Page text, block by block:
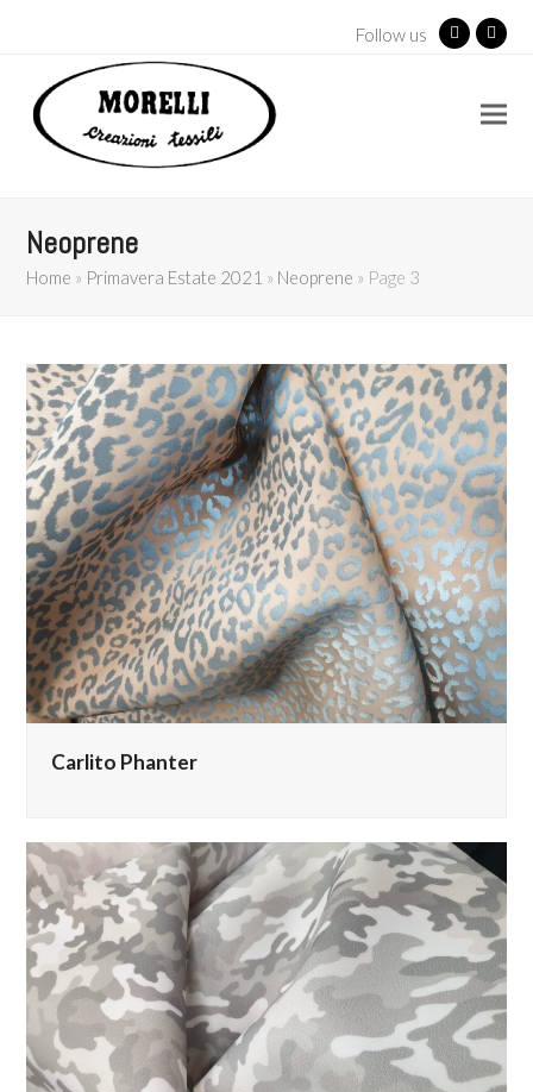
Follow us Facebook
Neoprene
Home » Primavera Estate 2021 » Neoprene » Page 3
Carlito Phanter